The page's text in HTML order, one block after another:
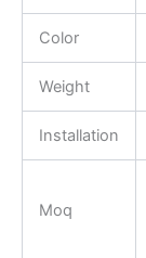
Color
Weight
Installation
Moq